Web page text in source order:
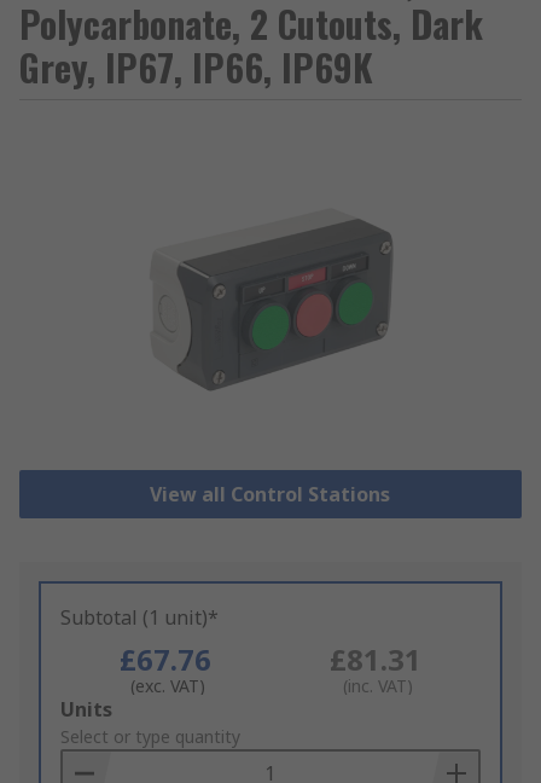
Polycarbonate, 2 Cutouts, Dark
Grey, IP67, IP66, IP69K
View all Control Stations
Subtotal (1 unit)*
£67.76
(exc. VAT)
£81.31
(inc. VAT)
Add
to
Basket
Units
Select or type quantity